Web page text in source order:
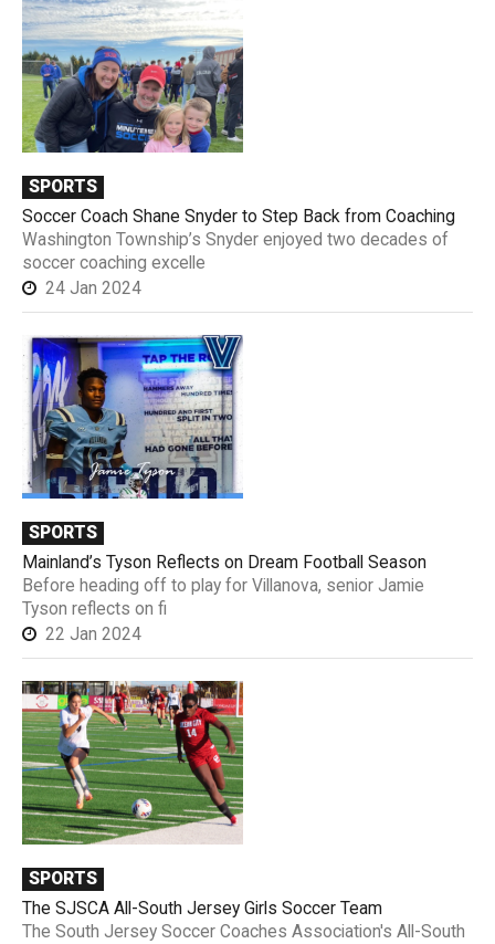
SPORTS
Soccer Coach Shane Snyder to Step Back from Coaching
Washington Township’s Snyder enjoyed two decades of
soccer coaching excelle
24 Jan 2024
SPORTS
Mainland’s Tyson Reflects on Dream Football Season
Before heading off to play for Villanova, senior Jamie
Tyson reflects on fi
22 Jan 2024
SPORTS
The SJSCA All-South Jersey Girls Soccer Team
The South Jersey Soccer Coaches Association's All-South